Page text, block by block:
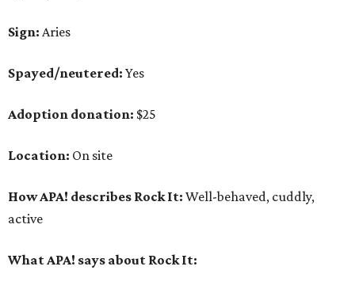
Sign: Aries
Spayed/neutered: Yes
Adoption donation: $25
Location: On site
How APA! describes Rock It: Well-behaved, cuddly,
active
What APA! says about Rock It: